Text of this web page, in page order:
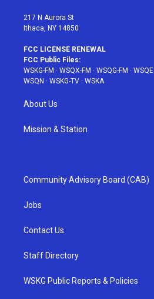
217 N Aurora St
Ithaca, NY 14850
FCC LICENSE RENEWAL
FCC Public Files:
WSKG-FM · WSQX-FM · WSQG-FM · WSQE
WSQN · WSKG-TV · WSKA
About Us
Mission & Station
Community Advisory Board (CAB)
Jobs
Contact Us
Staff Directory
WSKG Public Reports & Policies